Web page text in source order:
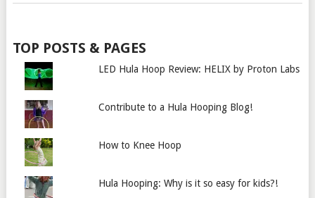
TOP POSTS & PAGES
LED Hula Hoop Review: HELIX by Proton Labs
Contribute to a Hula Hooping Blog!
How to Knee Hoop
Hula Hooping: Why is it so easy for kids?!